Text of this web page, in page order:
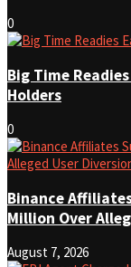
0
Big Time
Holders
0
Binance
Million Over
August 7, 2026